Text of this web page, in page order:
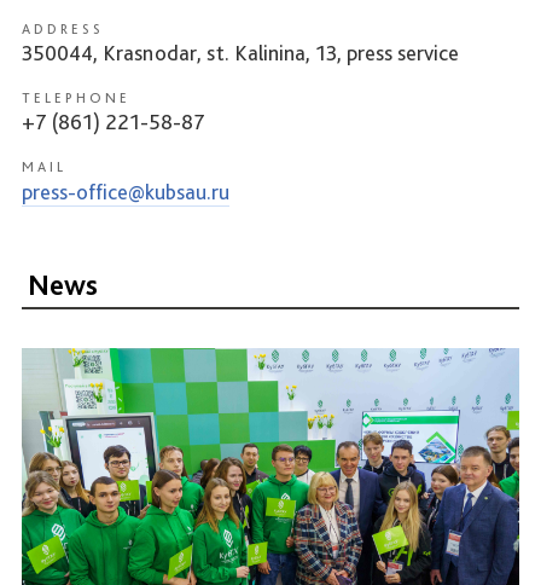
ADDRESS
350044, Krasnodar, st. Kalinina, 13, press service
TELEPHONE
+7 (861) 221-58-87
MAIL
press-office@kubsau.ru
News